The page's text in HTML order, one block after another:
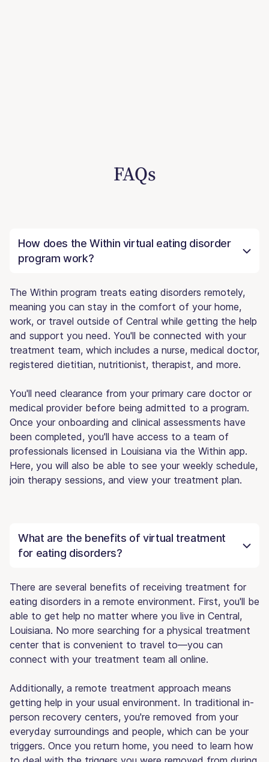
FAQs
How does the Within virtual eating disorder
program work?
The Within program treats eating disorders remotely,
meaning you can stay in the comfort of your home,
work, or travel outside of Central while getting the help
and support you need. You'll be connected with your
treatment team, which includes a nurse, medical doctor,
registered dietitian, nutritionist, therapist, and more.
You'll need clearance from your primary care doctor or
medical provider before being admitted to a program.
Once your onboarding and clinical assessments have
been completed, you'll have access to a team of
professionals licensed in Louisiana via the Within app.
Here, you will also be able to see your weekly schedule,
join therapy sessions, and view your treatment plan.
What are the benefits of virtual treatment
for eating disorders?
There are several benefits of receiving treatment for
eating disorders in a remote environment. First, you'll be
able to get help no matter where you live in Central,
Louisiana. No more searching for a physical treatment
center that is convenient to travel to—you can
connect with your treatment team all online.
Additionally, a remote treatment approach means
getting help in your usual environment. In traditional in-
person recovery centers, you're removed from your
everyday surroundings and people, which can be your
triggers. Once you return home, you need to learn how